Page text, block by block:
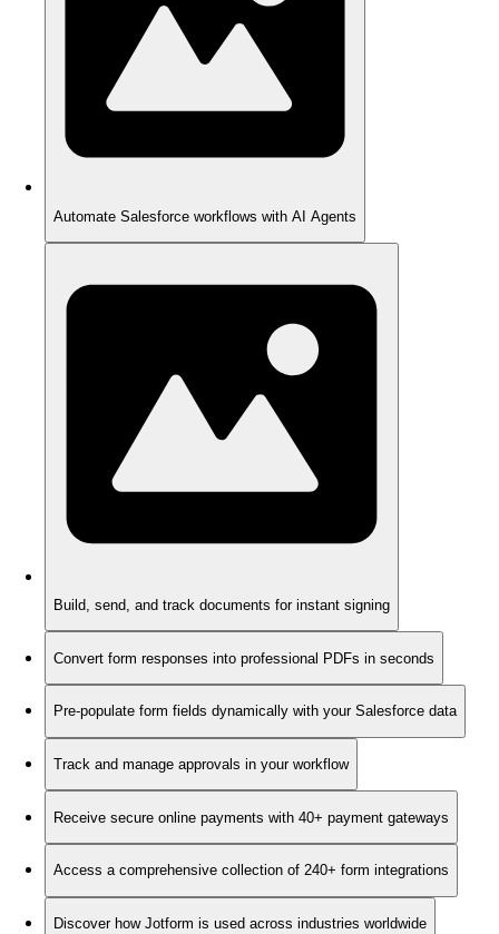
Automate Salesforce workflows with AI Agents
Build, send, and track documents for instant signing
Convert form responses into professional PDFs in seconds
Pre-populate form fields dynamically with your Salesforce data
Track and manage approvals in your workflow
Receive secure online payments with 40+ payment gateways
Access a comprehensive collection of 240+ form integrations
Discover how Jotform is used across industries worldwide